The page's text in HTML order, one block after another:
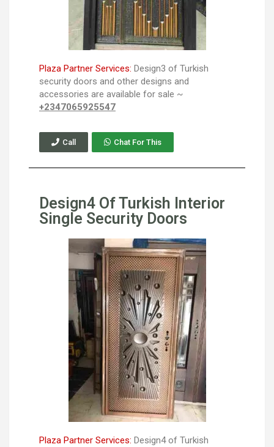
Plaza Partner Services: Design3 of Turkish
security doors and other designs and
accessories are available for sale ~
+2347065925547
Call Chat For This
Design4 Of Turkish Interior
Single Security Doors
Plaza Partner Services: Design4 of Turkish